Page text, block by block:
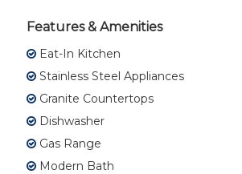
Features & Amenities
Eat-In Kitchen
Stainless Steel Appliances
Granite Countertops
Dishwasher
Gas Range
Modern Bath